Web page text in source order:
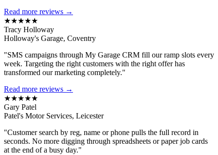
Read more reviews →
★★★★★
Tracy Holloway
Holloway's Garage, Coventry
"SMS campaigns through My Garage CRM fill our ramp slots every
week. Targeting the right customers with the right offer has
transformed our marketing completely."
Read more reviews →
★★★★★
Gary Patel
Patel's Motor Services, Leicester
"Customer search by reg, name or phone pulls the full record in
seconds. No more digging through spreadsheets or paper job cards
at the end of a busy day."